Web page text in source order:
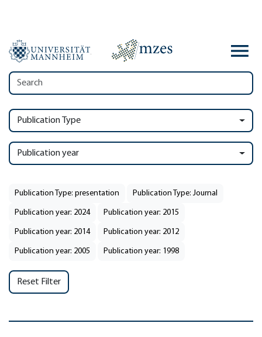
Publication Type
Publication year
Publication Type: presentation Publication Type: Journal
Publication year: 2024 Publication year: 2015
Publication year: 2014 Publication year: 2012
Publication year: 2005 Publication year: 1998
Reset Filter